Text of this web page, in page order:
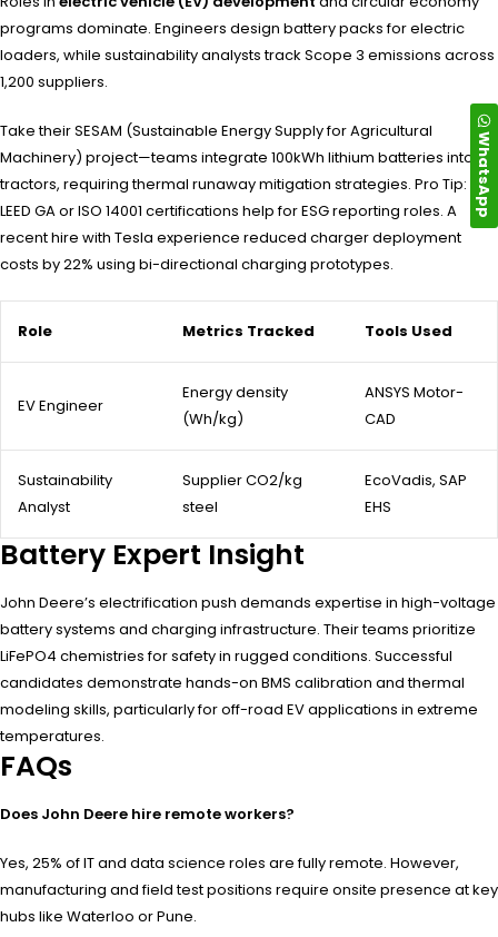
programs dominate. Engineers design battery packs for electric
loaders, while sustainability analysts track Scope 3 emissions across
1,200 suppliers.
Take their SESAM (Sustainable Energy Supply for Agricultural
Machinery) project—teams integrate 100kWh lithium batteries into
tractors, requiring thermal runaway mitigation strategies. Pro Tip:
LEED GA or ISO 14001 certifications help for ESG reporting roles. A
recent hire with Tesla experience reduced charger deployment
costs by 22% using bi-directional charging prototypes.
Role Metrics Tracked Tools Used
EV Engineer
Energy density
(Wh/kg)
ANSYS Motor-
CAD
Sustainability
Analyst
Supplier CO2/kg
steel
EcoVadis, SAP
EHS
Battery Expert Insight
John Deere’s electrification push demands expertise in high-voltage
battery systems and charging infrastructure. Their teams prioritize
LiFePO4 chemistries for safety in rugged conditions. Successful
candidates demonstrate hands-on BMS calibration and thermal
modeling skills, particularly for off-road EV applications in extreme
temperatures.
FAQs
Does John Deere hire remote workers?
Yes, 25% of IT and data science roles are fully remote. However,
manufacturing and field test positions require onsite presence at key
hubs like Waterloo or Pune.
WhatsApp